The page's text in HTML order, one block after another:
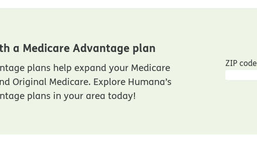
a Medicare Advantage plan
plans help expand your Medicare
Original Medicare. Explore Humana’s
plans in your area today!
ZIP code